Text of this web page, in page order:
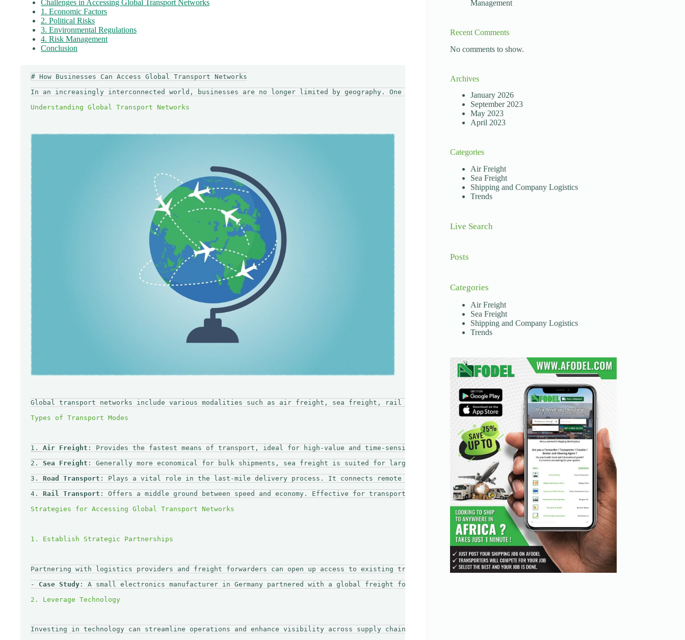
Challenges in Accessing Global Transport Networks
1. Economic Factors
2. Political Risks
3. Environmental Regulations
4. Risk Management
Conclusion
# How Businesses Can Access Global Transport Networks
In an increasingly interconnected world, businesses are no longer limited by geography. One of the fundamental elements allowing this global interaction is
Global transport networks include various modalities such as air freight, sea freight, rail transport, and road logistics. These networks are essential for
1. Air Freight : Provides the fastest means of transport, ideal for high-value and time-sensitive goods. While more expensive, the ability to reach global
2. Sea Freight : Generally more economical for bulk shipments, sea freight is suited for larger volumes and heavier goods. However, it takes longer than air
3. Road Transport : Plays a vital role in the last-mile delivery process. It connects remote areas to major transport hubs and facilitates efficient distribution
4. Rail Transport : Offers a middle ground between speed and economy. Effective for transporting large shipments over land, especially between inland cities.
Partnering with logistics providers and freight forwarders can open up access to existing transport networks without the need for large upfront investments in
- Case Study : A small electronics manufacturer in Germany partnered with a global freight forwarder. The partnership allowed them to utilize the forwarder's
Investing in technology can streamline operations and enhance visibility across supply chains. Businesses should look for software solutions that provide:
Management
Recent Comments
No comments to show.
Archives
January 2026
September 2023
May 2023
April 2023
Categories
Air Freight
Sea Freight
Shipping and Company Logistics
Trends
Live Search
Posts
Categories
Air Freight
Sea Freight
Shipping and Company Logistics
Trends